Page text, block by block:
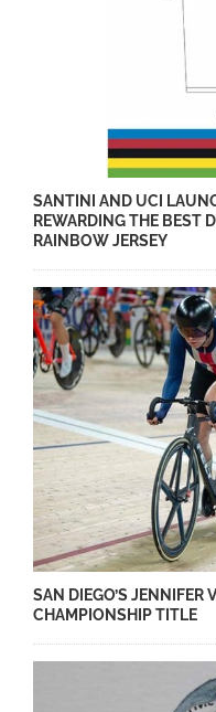
SANTINI AND UCI
REWARDING THE BEST
RAINBOW JERSEY
SAN DIEGO’S
CHAMPIONSHIP TITLE